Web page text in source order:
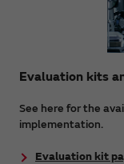
Evaluation kits
See here for the
implementation.
Evaluation kit